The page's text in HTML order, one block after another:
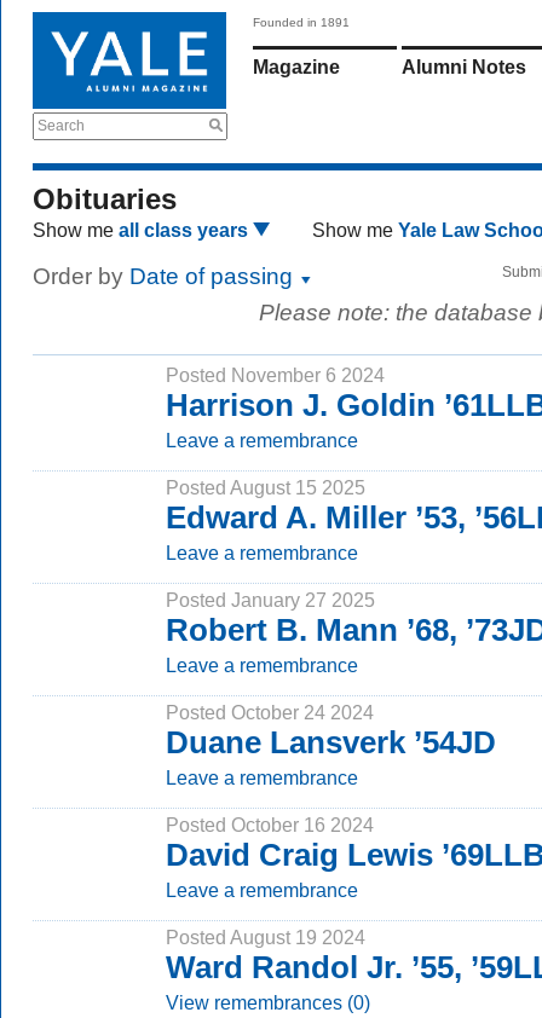
Search
Founded in 1891
Magazine Alumni Notes
Obituaries
Show me all class years Show me Yale Law
Order by Date of passing
Please note: the
Posted November 6 2024
Harrison J. Goldin
Leave a remembrance
Posted August 15 2025
Edward A. Miller ’53,
Leave a remembrance
Posted January 27 2025
Robert B. Mann ’68,
Leave a remembrance
Posted October 24 2024
Duane Lansverk ’54JD
Leave a remembrance
Posted October 16 2024
David Craig Lewis
Leave a remembrance
Posted August 19 2024
Ward Randol Jr. ’55,
View remembrances (0)